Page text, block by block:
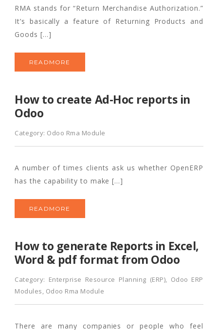
RMA stands for “Return Merchandise Authorization.”
It’s basically a feature of Returning Products and
Goods […]
READMORE
How to create Ad-Hoc reports in
Odoo
Category: Odoo Rma Module
A number of times clients ask us whether OpenERP
has the capability to make […]
READMORE
How to generate Reports in Excel,
Word & pdf format from Odoo
Category: Enterprise Resource Planning (ERP), Odoo ERP
Modules, Odoo Rma Module
There are many companies or people who feel